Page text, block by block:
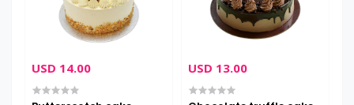
USD 14.00 USD 13.00